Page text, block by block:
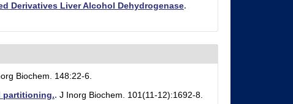
Derivatives Liver Alcohol Dehydrogenase.
Biochem. 148:22-6.
partitioning.. J Inorg Biochem. 101(11-12):1692-8.